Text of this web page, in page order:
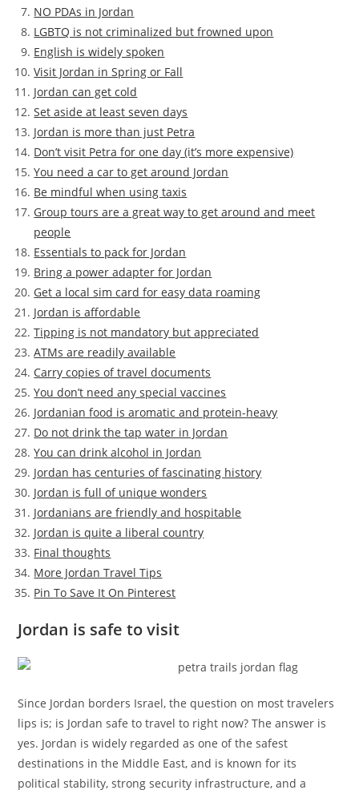
NO PDAs in Jordan
LGBTQ is not criminalized but frowned upon
English is widely spoken
Visit Jordan in Spring or Fall
Jordan can get cold
Set aside at least seven days
Jordan is more than just Petra
Don’t visit Petra for one day (it’s more expensive)
You need a car to get around Jordan
Be mindful when using taxis
Group tours are a great way to get around and meet
people
Essentials to pack for Jordan
Bring a power adapter for Jordan
Get a local sim card for easy data roaming
Jordan is affordable
Tipping is not mandatory but appreciated
ATMs are readily available
Carry copies of travel documents
You don’t need any special vaccines
Jordanian food is aromatic and protein-heavy
Do not drink the tap water in Jordan
You can drink alcohol in Jordan
Jordan has centuries of fascinating history
Jordan is full of unique wonders
Jordanians are friendly and hospitable
Jordan is quite a liberal country
Final thoughts
More Jordan Travel Tips
Pin To Save It On Pinterest
Jordan is safe to visit
Since Jordan borders Israel, the question on most travelers
lips is; is Jordan safe to travel to right now? The answer is
yes. Jordan is widely regarded as one of the safest
destinations in the Middle East, and is known for its
political stability, strong security infrastructure, and a